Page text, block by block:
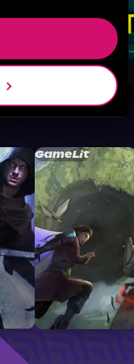
GameLit